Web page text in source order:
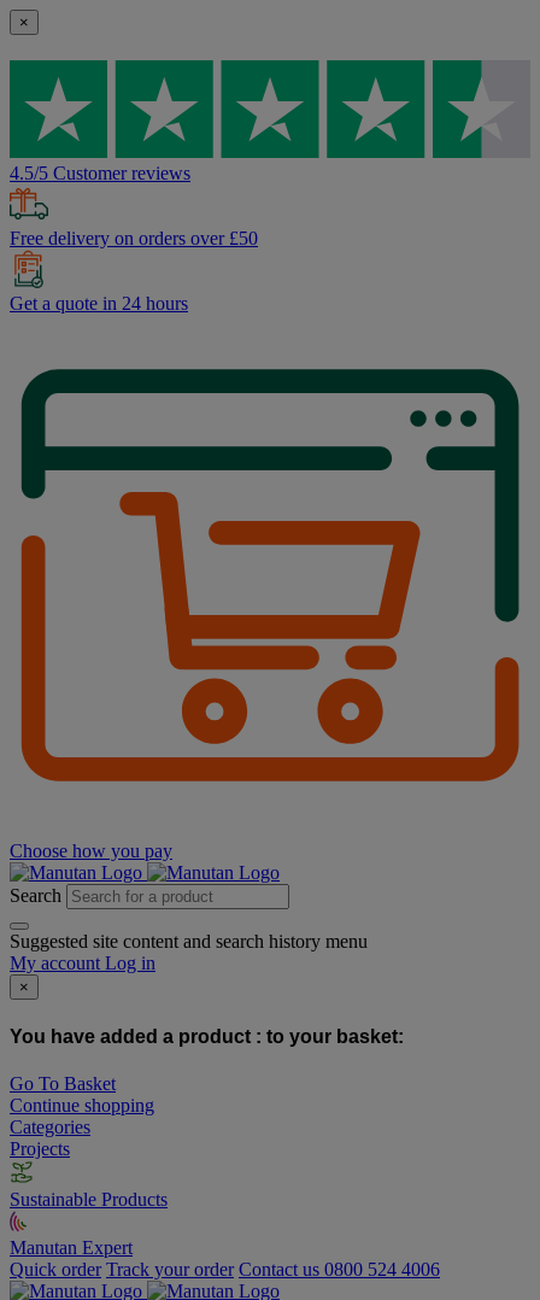
×
4.5/5 Customer reviews
Free delivery on orders over £50
Get a quote in 24 hours
Choose how you pay
Search
Suggested site content and search history menu
My account Log in
×
You have added a product : to your basket:
Go To Basket
Continue shopping
Categories
Projects
Sustainable Products
Manutan Expert
Quick order Track your order Contact us 0800 524 4006